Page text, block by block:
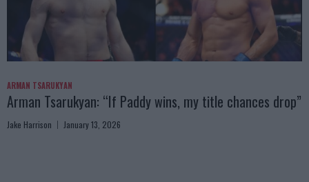
ARMAN TSARUKYAN
Arman Tsarukyan: “If Paddy wins, my title chances drop”
Jake Harrison January 13, 2026